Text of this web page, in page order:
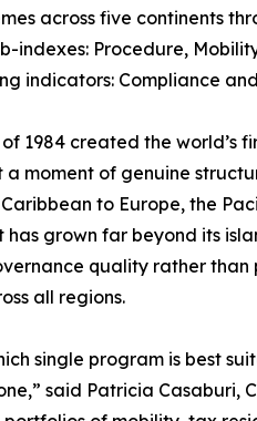
across five continents
indexes: Procedure,
indicators: Compliance
1984 created the world’s
moment of genuine
to Europe, the
grown far beyond its
quality rather than
all regions.
single program is best
said Patricia Casaburi,